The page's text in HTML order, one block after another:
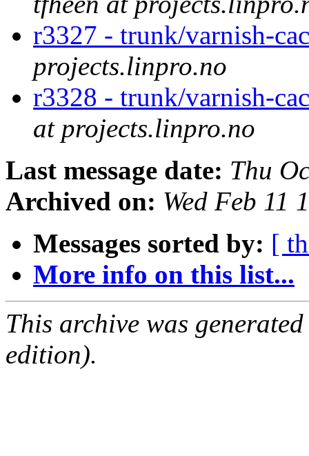
r3327 - trunk/varnish-
projects.linpro.no
r3328 - trunk/varnish-
at projects.linpro.no
Last message date: Thu
Archived on: Wed Feb 11
Messages sorted by: [
More info on this list...
This archive was
edition).